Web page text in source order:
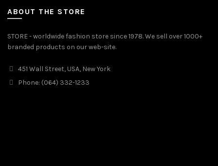
ABOUT THE STORE
STORE - worldwide fashion store since 1978. We sell over 1000+
branded products on our web-site.
451 Wall Street, USA, New York
Phone: (064) 332-1233